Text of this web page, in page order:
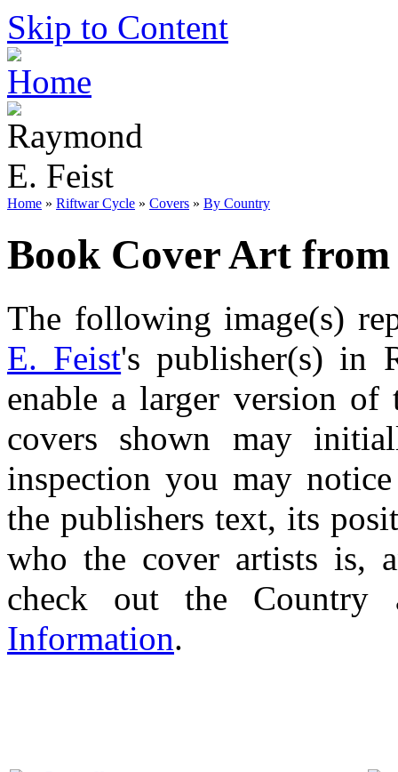
Skip to Content
Home » Riftwar Cycle » Covers » By Country
Book Cover Art from
The following image(s)
E. Feist's publisher(s) in
enable a larger version
covers shown may
inspection you may
the publishers text, its
who the cover artists is,
check out the
Information.